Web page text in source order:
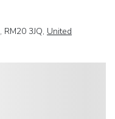
, RM20 3JQ, United